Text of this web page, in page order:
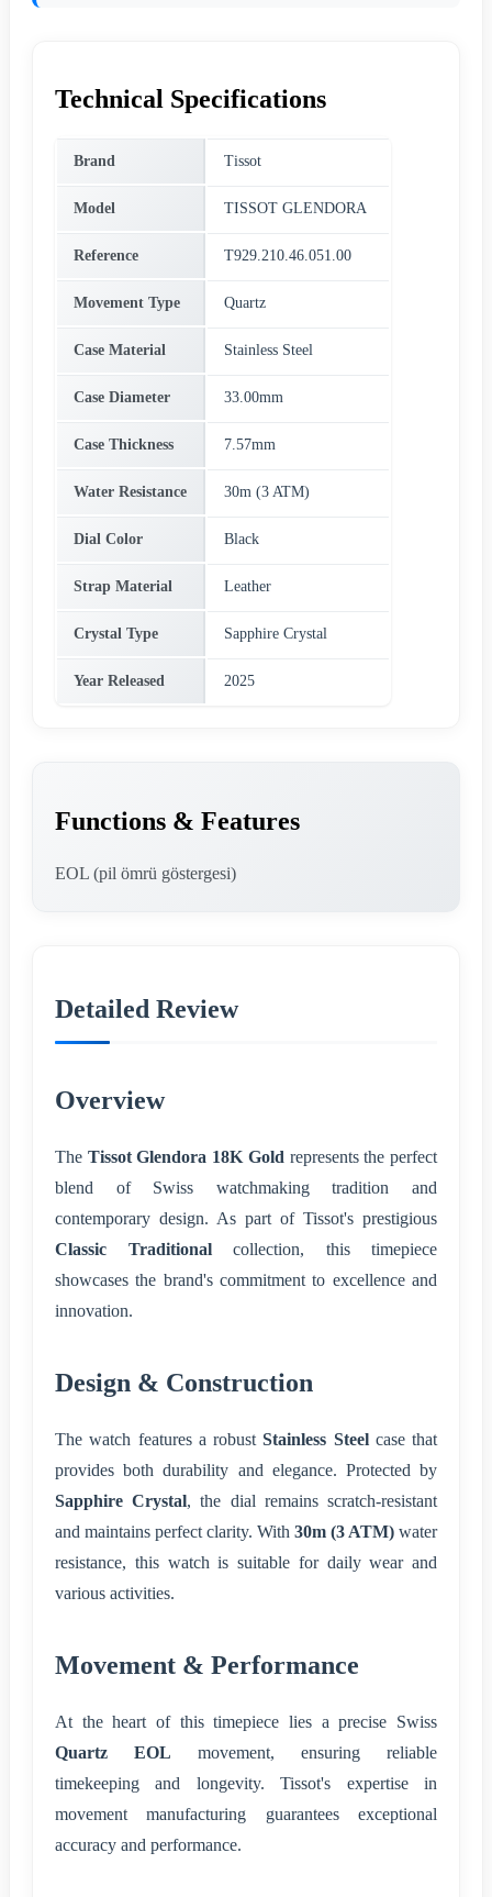
Technical Specifications
Brand Tissot
Model TISSOT GLENDORA
Reference T929.210.46.051.00
Movement Type Quartz
Case Material Stainless Steel
Case Diameter 33.00mm
Case Thickness 7.57mm
Water Resistance 30m (3 ATM)
Dial Color Black
Strap Material Leather
Crystal Type Sapphire Crystal
Year Released 2025
Functions & Features
EOL (pil ömrü göstergesi)
Detailed Review
Overview
The Tissot Glendora 18K Gold represents the perfect
blend of Swiss watchmaking tradition and
contemporary design. As part of Tissot's prestigious
Classic Traditionalcollection, this timepiece
showcases the brand's commitment to excellence and
innovation.
Design & Construction
The watch features a robustStainless Steelcase that
provides both durability and elegance. Protected by
Sapphire Crystal, the dial remains scratch-resistant
and maintains perfect clarity. With 30m (3 ATM) water
resistance, this watch is suitable for daily wear and
various activities.
Movement & Performance
At the heart of this timepiece lies a precise Swiss
Quartz EOL movement, ensuring reliable
timekeeping and longevity. Tissot's expertise in
movement manufacturing guarantees exceptional
accuracy and performance.